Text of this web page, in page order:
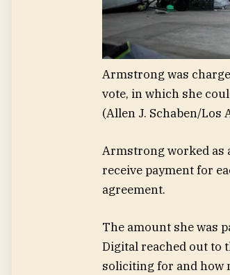
Armstrong was
vote, in which she
(Allen J. Schaben/Los
Armstrong worked as
receive payment for
agreement.
The amount she was
Digital reached out to
soliciting for and how